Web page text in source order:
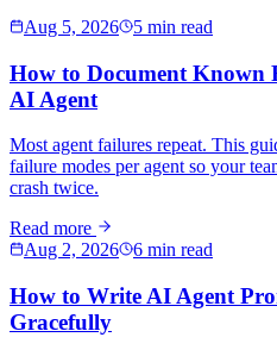
Aug 5, 2026 5 min read
How to Document Known
AI Agent
Most agent failures repeat. This
failure modes per agent so your
crash twice.
Read more
Aug 2, 2026
6 min read
How to Write AI Agent
Gracefully